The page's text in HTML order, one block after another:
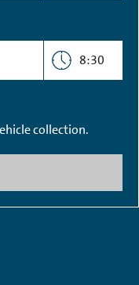
8:30
collection.